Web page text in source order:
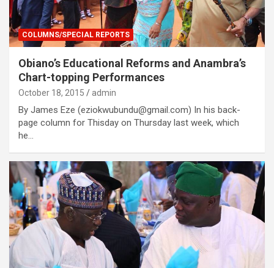
COLUMNS/SPECIAL REPORTS
Obiano’s Educational Reforms and Anambra’s
Chart-topping Performances
October 18, 2015 admin
By James Eze (eziokwubundu@gmail.com) In his back-
page column for Thisday on Thursday last week, which
he…